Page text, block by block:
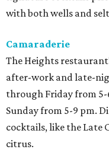
with both wells and
Camaraderie
The Heights
after-work and late-
through Friday from 5-
Sunday from 5-9 pm.
cocktails, like the Late
citrus.